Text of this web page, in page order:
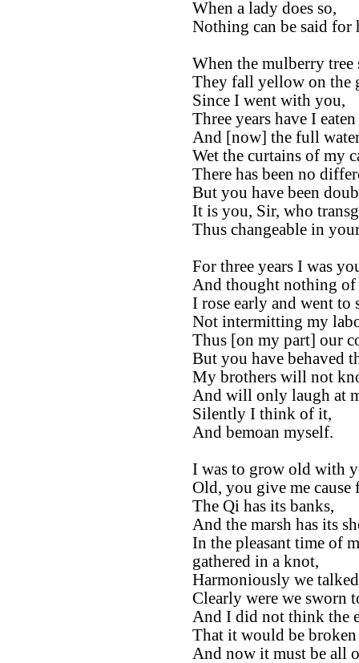
When a lady does so,
Nothing can be said for
When the mulberry tree
They fall yellow on the
Since I went with you,
Three years have I
And [now] the full
Wet the curtains of my
There has been no
But you have been
It is you, Sir, who
Thus changeable in
For three years I was
And thought nothing
I rose early and went to
Not intermitting my
Thus [on my part] our
But you have behaved
My brothers will not
And will only laugh at
Silently I think of it,
And bemoan myself.
I was to grow old with
Old, you give me cause
The Qi has its banks,
And the marsh has its
In the pleasant time of
gathered in a knot,
Harmoniously we
Clearly were we sworn
And I did not think the
That it would be
And now it must be all